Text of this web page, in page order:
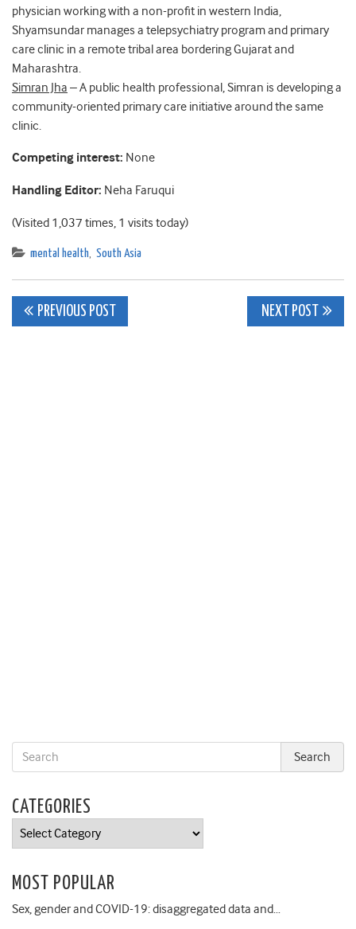
physician working with a non-profit in western India,
Shyamsundar manages a telepsychiatry program and primary
care clinic in a remote tribal area bordering Gujarat and
Maharashtra.
Simran Jha – A public health professional, Simran is developing a
community-oriented primary care initiative around the same
clinic.
Competing interest: None
Handling Editor: Neha Faruqui
(Visited 1,037 times, 1 visits today)
mental health South Asia
Post
PREVIOUS POST NEXT POST
CATEGORIES
Categories
MOST POPULAR
Sex, gender and COVID-19: disaggregated data and…